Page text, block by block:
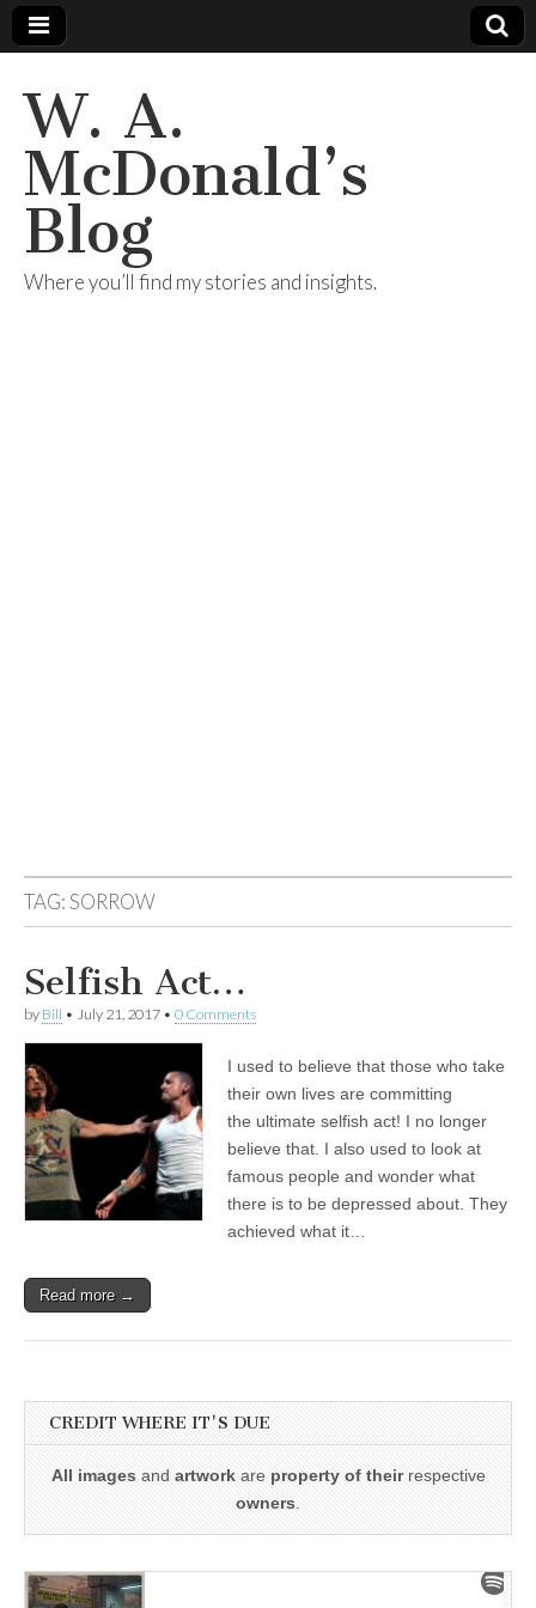
W. A.
McDonald’s
Blog
Where you’ll find my stories and insights.
TAG:SORROW
Selfish Act…
by Bill • July 21, 2017 • 0 Comments
I used to believe that those who take
their own lives are committing
the ultimate selfish act! I no longer
believe that. I also used to look at
famous people and wonder what
there is to be depressed about. They
achieved what it…
Read more →
CREDIT WHERE IT'S DUE
All images and artworkare property of theirrespective
owners